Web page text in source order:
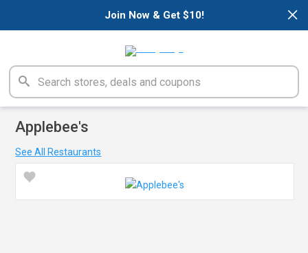
×
Join Now & Get $10!
Applebee's
See All Restaurants